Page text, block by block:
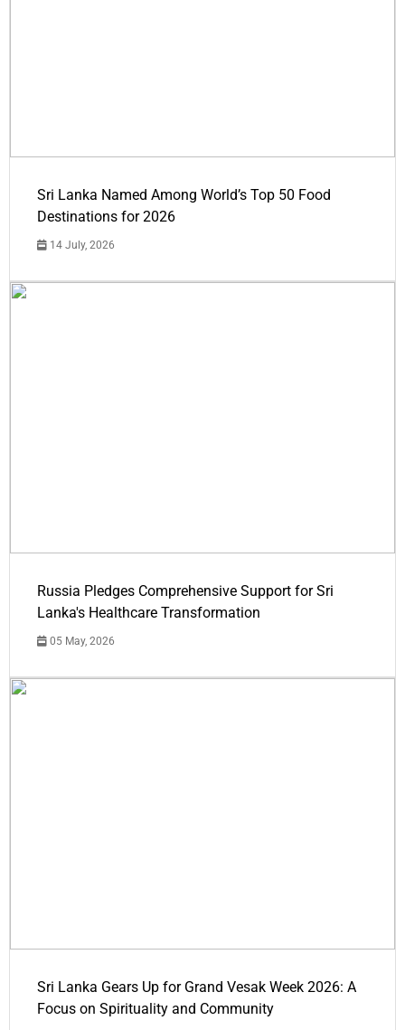
Sri Lanka Named Among World’s Top 50 Food
Destinations for 2026
14 July, 2026
Russia Pledges Comprehensive Support for Sri
Lanka's Healthcare Transformation
05 May, 2026
Sri Lanka Gears Up for Grand Vesak Week 2026: A
Focus on Spirituality and Community